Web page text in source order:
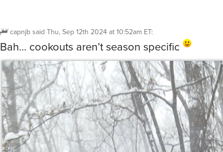
capnjb said Thu, Sep 12th 2024 at 10:52am ET:
Bah… cookouts aren’t season specific